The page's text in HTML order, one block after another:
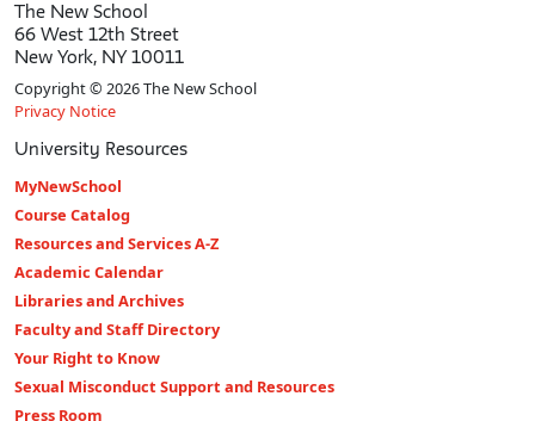
The New School
66 West 12th Street
New York, NY 10011
Copyright © 2026 The New School
Privacy Notice
University Resources
MyNewSchool
Course Catalog
Resources and Services A-Z
Academic Calendar
Libraries and Archives
Faculty and Staff Directory
Your Right to Know
Sexual Misconduct Support and Resources
Press Room